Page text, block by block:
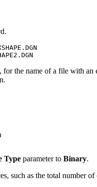
the name of a file with an
Type parameter to Binary.
such as the total number